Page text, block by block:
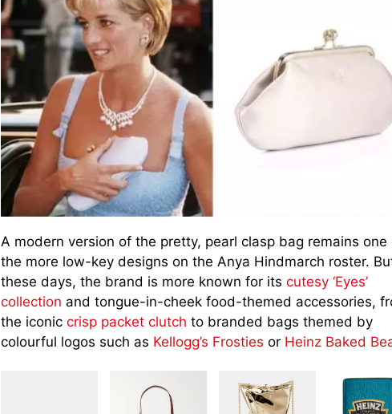
A modern version of the pretty, pearl clasp bag remains one
the more low-key designs on the Anya Hindmarch roster.
these days, the brand is more known for its cutesy ‘Eyes’
collection and tongue-in-cheek food-themed accessories,
the iconic crisp packet clutch to branded bags themed by
colourful logos such as Kellogg’s Frosties or Heinz Baked